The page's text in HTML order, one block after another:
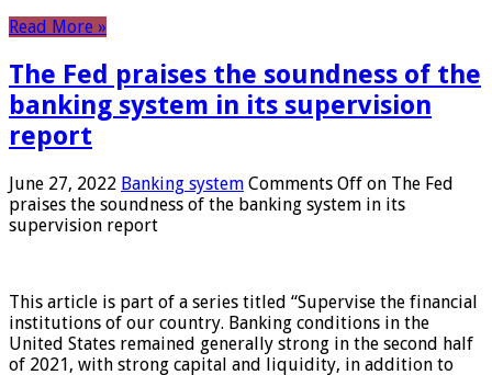
Read More »
The Fed praises the soundness of the
banking system in its supervision
report
June 27, 2022 Banking system Comments Off on The Fed
praises the soundness of the banking system in its
supervision report
This article is part of a series titled “Supervise the financial
institutions of our country. Banking conditions in the
United States remained generally strong in the second half
of 2021, with strong capital and liquidity, in addition to